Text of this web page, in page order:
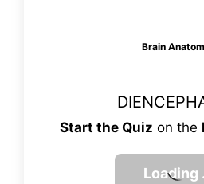
Brain
Start the Quiz on the